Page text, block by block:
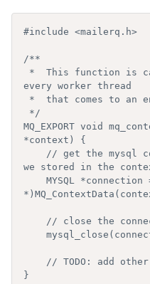
#include <mailerq.h>
/**
every worker thread
MQ_EXPORT void
*context) {
we stored in the
}